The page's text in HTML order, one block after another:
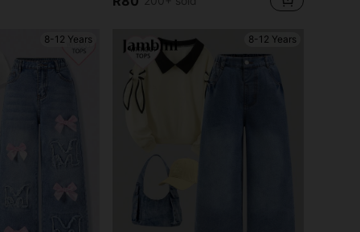
#1 Bestseller in Young Girls Beachwear
8-12 Years 8-12 Years